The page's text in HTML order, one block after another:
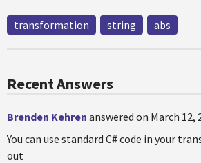
transformation string abs
Recent Answers
Brenden Kehren answered on March 12,
You can use standard C# code in your
out